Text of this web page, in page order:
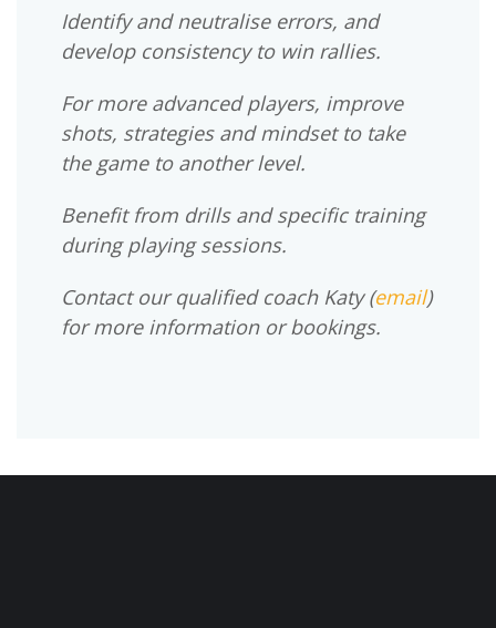
Identify and neutralise errors, and
develop consistency to win rallies.
For more advanced players, improve
shots, strategies and mindset to take
the game to another level.
Benefit from drills and specific training
during playing sessions.
Contact our qualified coach Katy (email)
for more information or bookings.